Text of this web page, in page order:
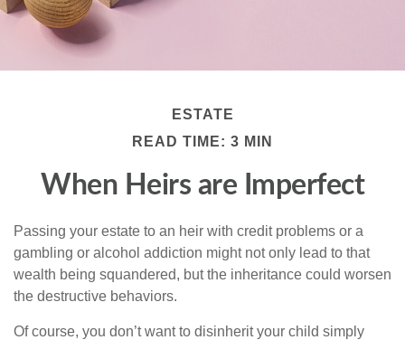
ESTATE
READ TIME: 3 MIN
When Heirs are Imperfect
Passing your estate to an heir with credit problems or a
gambling or alcohol addiction might not only lead to that
wealth being squandered, but the inheritance could worsen
the destructive behaviors.
Of course, you don’t want to disinherit your child simply